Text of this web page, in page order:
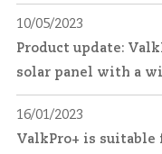
10/05/2023
Product update:
solar panel with a
16/01/2023
ValkPro+ is